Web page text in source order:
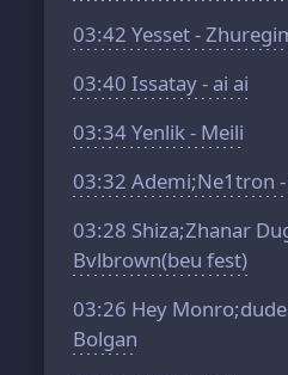
03:42 Yesset -
03:40 Issatay - ai ai
03:34Yenlik - Meili
03:32 Ademi;Ne1tron -
03:28 Shiza;Zhanar
Bvlbrown(beu fest)
03:26 Hey
Bolgan